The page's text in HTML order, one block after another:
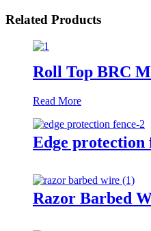
Related Products
Roll Top BRC
Read More
Edge protection
Razor Barbed